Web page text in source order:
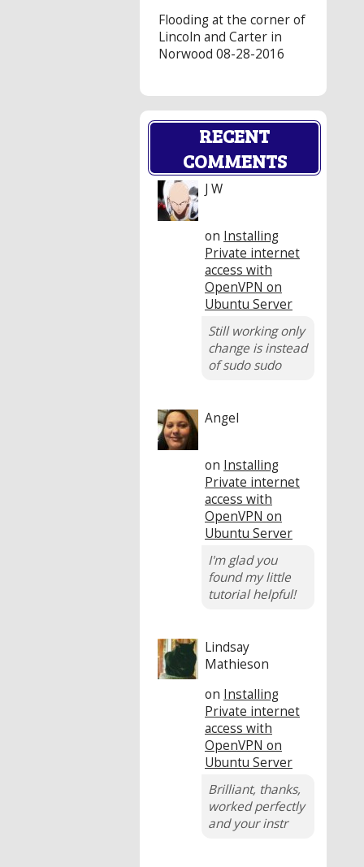
Flooding at the corner of
Lincoln and Carter in
Norwood 08-28-2016
RECENT
COMMENTS
J W
on Installing
Private internet
access with
OpenVPN on
Ubuntu Server
Still working only
change is instead
of sudo sudo
Angel
on Installing
Private internet
access with
OpenVPN on
Ubuntu Server
I'm glad you
found my little
tutorial helpful!
Lindsay
Mathieson
on Installing
Private internet
access with
OpenVPN on
Ubuntu Server
Brilliant, thanks,
worked perfectly
and your instr